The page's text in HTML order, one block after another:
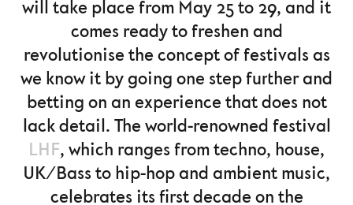
will take place from May 25 to 29, and it
comes ready to freshen and
revolutionise the concept of festivals as
we know it by going one step further and
betting on an experience that does not
lack detail. The world-renowned festival
LHF, which ranges from techno, house,
UK/Bass to hip-hop and ambient music,
celebrates its first decade on the